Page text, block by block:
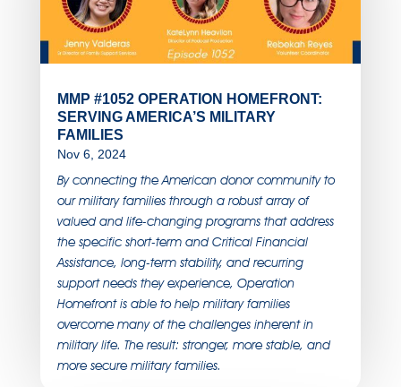
MMP #1052 OPERATION HOMEFRONT:
SERVING AMERICA’S MILITARY
FAMILIES
Nov 6, 2024
By connecting the American donor community to
our military families through a robust array of
valued and life-changing programs that address
the specific short-term and Critical Financial
Assistance, long-term stability, and recurring
support needs they experience, Operation
Homefront is able to help military families
overcome many of the challenges inherent in
military life. The result: stronger, more stable, and
more secure military families.